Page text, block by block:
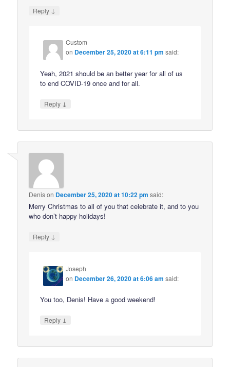
Reply ↓
Custom
on December 25, 2020 at 6:11 pm said:
Yeah, 2021 should be an better year for all of us
to end COVID-19 once and for all.
Reply ↓
Denison December 25, 2020 at 10:22 pm said:
Merry Christmas to all of you that celebrate it, and to you
who don’t happy holidays!
Reply ↓
Joseph
on December 26, 2020 at 6:06 am said:
You too, Denis! Have a good weekend!
Reply ↓